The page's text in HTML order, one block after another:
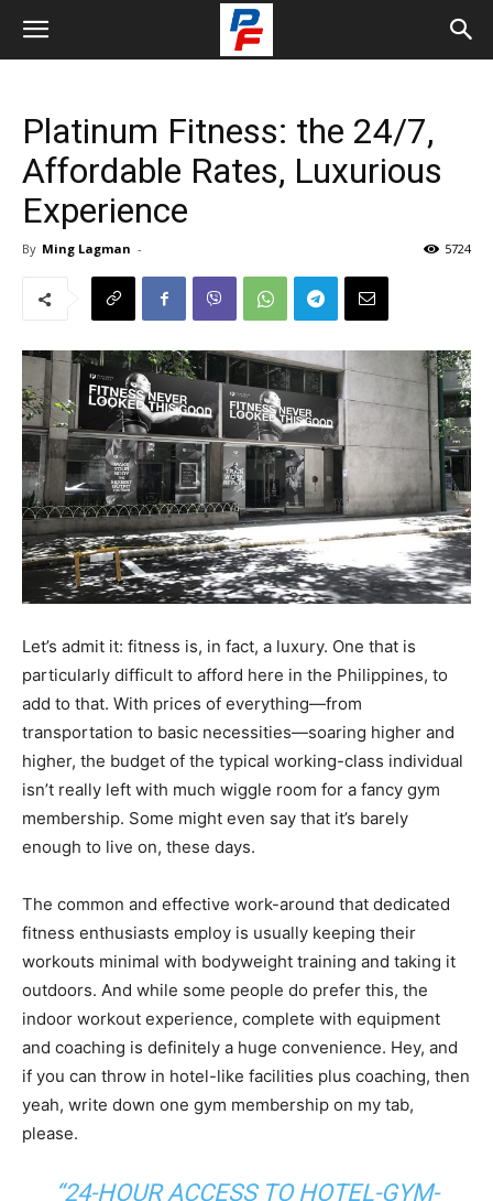
Platinum Fitness: the 24/7,
Affordable Rates, Luxurious
Experience
By Ming Lagman - 5724
Let’s admit it: fitness is, in fact, a luxury. One that is
particularly difficult to afford here in the Philippines, to
add to that. With prices of everything—from
transportation to basic necessities—soaring higher and
higher, the budget of the typical working-class individual
isn’t really left with much wiggle room for a fancy gym
membership. Some might even say that it’s barely
enough to live on, these days.
The common and effective work-around that dedicated
fitness enthusiasts employ is usually keeping their
workouts minimal with bodyweight training and taking it
outdoors. And while some people do prefer this, the
indoor workout experience, complete with equipment
and coaching is definitely a huge convenience. Hey, and
if you can throw in hotel-like facilities plus coaching, then
yeah, write down one gym membership on my tab,
please.
“24-HOUR ACCESS TO HOTEL-GYM-